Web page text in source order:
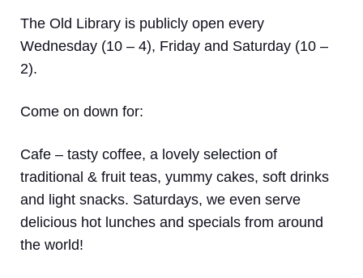
The Old Library is publicly open every
Wednesday (10 – 4), Friday and Saturday (10 –
2).
Come on down for:
Cafe – tasty coffee, a lovely selection of
traditional & fruit teas, yummy cakes, soft drinks
and light snacks. Saturdays, we even serve
delicious hot lunches and specials from around
the world!